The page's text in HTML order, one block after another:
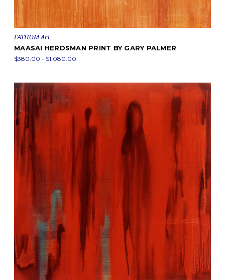
FATHOM Art
MAASAI HERDSMAN PRINT BY GARY PALMER
$380.00 - $1,080.00